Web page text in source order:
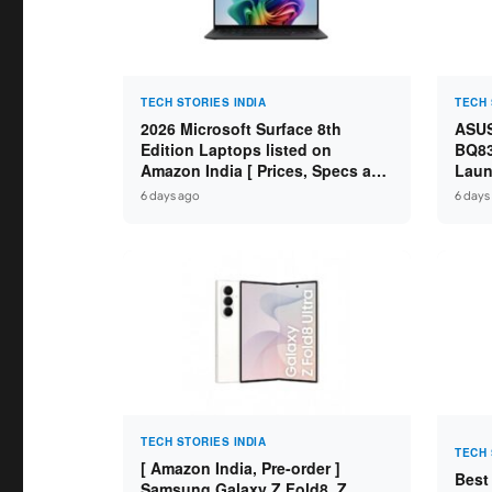
TECH STORIES INDIA
2026 Microsoft Surface 8th
Edition Laptops listed on
Amazon India [ Prices, Specs and
Variants ]
6 days ago
TECH
Core
6
TECH STORIES INDIA
[ Amazon India, Pre-order ]
TECH